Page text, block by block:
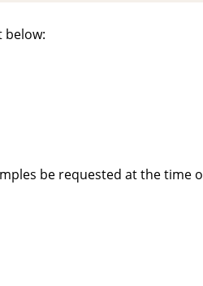
below:
be requested at the time